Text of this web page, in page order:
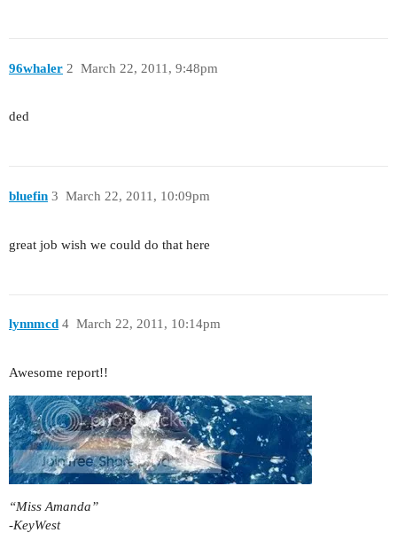
96whaler March 22, 2011, 9:48pm
2
ded
bluefin March 22, 2011, 10:09pm
3
great job wish we could do that here
lynnmcd March 22, 2011, 10:14pm
4
Awesome report!!
“Miss Amanda”
-KeyWest